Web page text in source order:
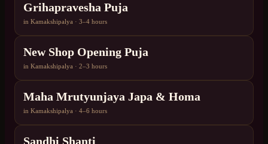
Grihapravesha Puja
in Kamakshipalya · 3–4 hours
New Shop Opening Puja
in Kamakshipalya · 2–3 hours
Maha Mrutyunjaya Japa & Homa
in Kamakshipalya · 4–6 hours
Sandhi Shanti